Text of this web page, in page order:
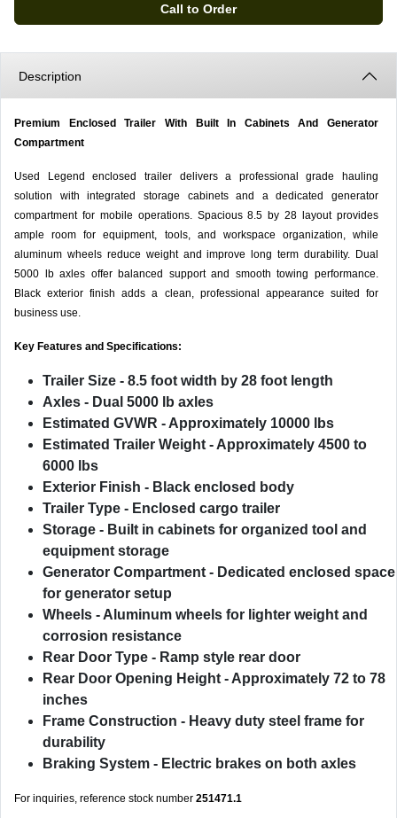
Call to Order
Description
Premium Enclosed Trailer With Built In Cabinets And Generator
Compartment
Used Legend enclosed trailer delivers a professional grade hauling
solution with integrated storage cabinets and a dedicated generator
compartment for mobile operations. Spacious 8.5 by 28 layout provides
ample room for equipment, tools, and workspace organization, while
aluminum wheels reduce weight and improve long term durability. Dual
5000 lb axles offer balanced support and smooth towing performance.
Black exterior finish adds a clean, professional appearance suited for
business use.
Key Features and Specifications:
Trailer Size - 8.5 foot width by 28 foot length
Axles - Dual 5000 lb axles
Estimated GVWR - Approximately 10000 lbs
Estimated Trailer Weight - Approximately 4500 to
6000 lbs
Exterior Finish - Black enclosed body
Trailer Type - Enclosed cargo trailer
Storage - Built in cabinets for organized tool and
equipment storage
Generator Compartment - Dedicated enclosed space
for generator setup
Wheels - Aluminum wheels for lighter weight and
corrosion resistance
Rear Door Type - Ramp style rear door
Rear Door Opening Height - Approximately 72 to 78
inches
Frame Construction - Heavy duty steel frame for
durability
Braking System - Electric brakes on both axles
For inquiries, reference stock number 251471.1